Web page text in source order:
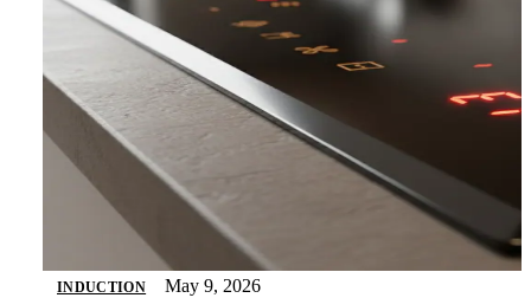
INDUCTION May 9, 2026